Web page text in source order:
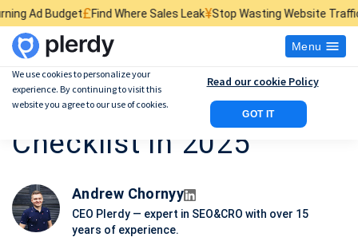
£Find Where Sales Leak¥Stop Wasting Website Traffic$Find What
Menu
18-Step SEO Audit
Checklist in 2025
Andrew Chornyy
CEO Plerdy — expert in SEO&CRO with over 15
years of experience.
We use cookies to personalize your
experience. By continuing to visit this
website you agree to our use of cookies.
GOT IT
Read our cookie Policy